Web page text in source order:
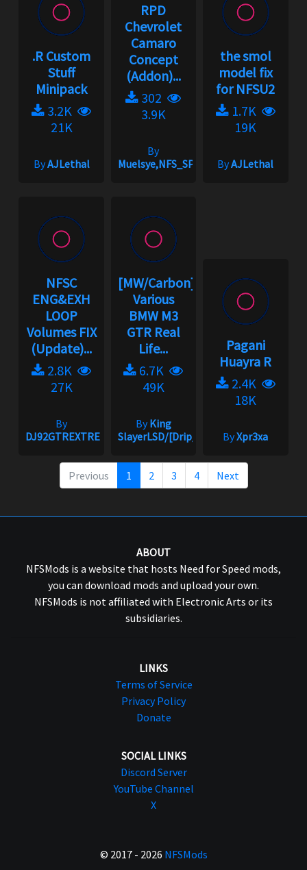
.R Custom
Stuff
Minipack
3.2K
21K
ByAJLethal
RPD
Chevrolet
Camaro
Concept
(Addon)...
302
3.9K
By
Muelsye,NFS_SPIKE
the smol
model fix
for NFSU2
1.7K
19K
ByAJLethal
NFSC
ENG&EXH
LOOP
Volumes FIX
(Update)...
2.8K
27K
By
DJ92GTREXTREME
[MW/Carbon]
Various
BMW M3
GTR Real
Life...
6.7K
49K
ByKing
SlayerLSD/[Drip_King]
Pagani
Huayra R
2.4K
18K
ByXpr3xa
Previous 1 2 3 4 Next
ABOUT
NFSMods is a website that hosts Need for Speed mods,
you can download mods and upload your own.
NFSMods is not affiliated with Electronic Arts or its
subsidiaries.
LINKS
Terms of Service
Privacy Policy
Donate
SOCIAL LINKS
Discord Server
YouTube Channel
X
© 2017 - 2026 NFSMods